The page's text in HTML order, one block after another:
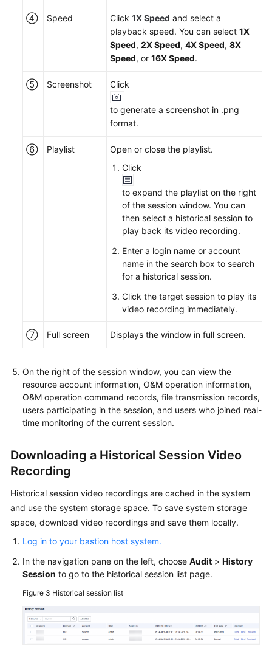
④ Speed Click 1X Speed and select a
playback speed. You can select 1X
Speed, 2X Speed, 4X Speed, 8X
Speed, or 16X Speed.
⑤ Screenshot Click
to generate a screenshot in .png
format.
⑥ Playlist
Open or close the playlist.
Click
to expand the playlist on the right
of the session window. You can
then select a historical session to
play back its video recording.
Enter a login name or account
name in the search box to search
for a historical session.
Click the target session to play its
video recording immediately.
⑦ Full screen Displays the window in full screen.
On the right of the session window, you can view the
resource account information, O&M operation information,
O&M operation command records, file transmission records,
users participating in the session, and users who joined real-
time monitoring of the current session.
Downloading a Historical Session Video
Recording
Historical session video recordings are cached in the system
and use the system storage space. To save system storage
space, download video recordings and save them locally.
Log in to your bastion host system.
In the navigation pane on the left, choose Audit > History
Session to go to the historical session list page.
Figure 3 Historical session list